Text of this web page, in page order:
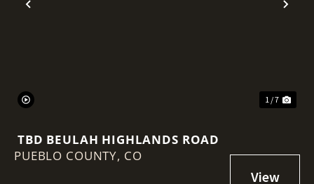
Previous
1 / 7
TBD BEULAH HIGHLANDS ROAD
PUEBLO COUNTY, CO